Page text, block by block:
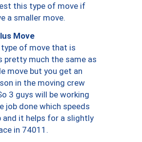
this type of move if
a smaller move.
Move
of move that is
pretty much the same as
move but you get an
in the moving crew
3 guys will be working
job done which speeds
and it helps for a slightly
in 74011.